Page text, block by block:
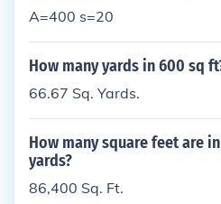
A=400 s=20
How many yards in 600 sq
66.67 Sq. Yards.
How many square feet are
yards?
86,400 Sq. Ft.